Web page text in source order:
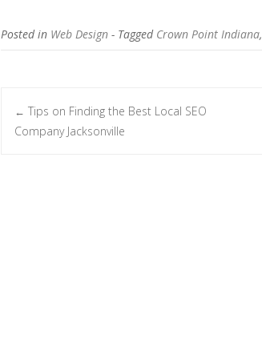
Posted in Web Design - Tagged Crown Point Indiana,
Post navigation
← Tips on Finding the Best Local SEO
Company Jacksonville